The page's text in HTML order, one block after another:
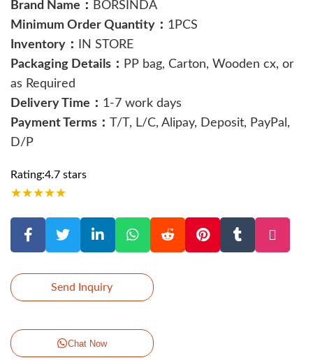
Brand Name： BORSINDA
Minimum Order Quantity： 1PCS
Inventory：
IN STORE
Packaging Details： PP bag, Carton, Wooden cx, or
as Required
Delivery Time： 1-7 work days
Payment Terms： T/T, L/C, Alipay, Deposit, PayPal,
D/P
Rating:4.7 stars
★★★★★
Send Inquiry
Chat Now